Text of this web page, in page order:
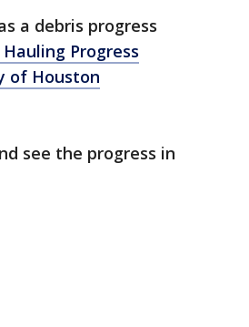
a debris progress
Progress
of Houston
see the progress in